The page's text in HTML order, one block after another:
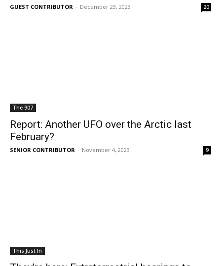
GUEST CONTRIBUTOR - December 23, 2023 20
The 907
Report: Another UFO over the Arctic last
February?
SENIOR CONTRIBUTOR - November 4, 2023 9
This Just In